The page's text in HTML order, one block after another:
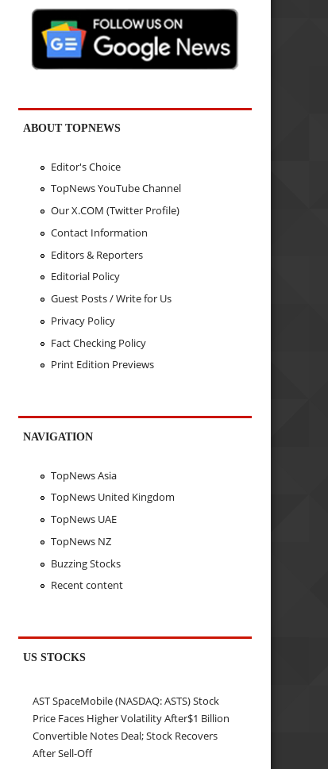
ABOUT TOPNEWS
Editor's Choice
TopNews YouTube Channel
Our X.COM (Twitter Profile)
Contact Information
Editors & Reporters
Editorial Policy
Guest Posts / Write for Us
Privacy Policy
Fact Checking Policy
Print Edition Previews
NAVIGATION
TopNews Asia
TopNews United Kingdom
TopNews UAE
TopNews NZ
Buzzing Stocks
Recent content
US STOCKS
AST SpaceMobile (NASDAQ: ASTS) Stock
Price Faces Higher Volatility After$1 Billion
Convertible Notes Deal; Stock Recovers
After Sell-Off